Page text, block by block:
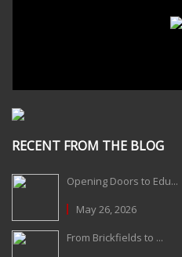
RECENT FROM THE BLOG
Opening Doors to Edu...
May 26, 2026
From Brickfields to ...